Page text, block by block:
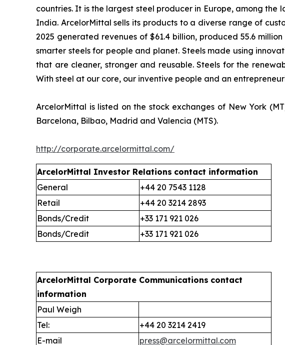
countries. It is the largest steel producer in Europe, among the
India. ArcelorMittal sells its products to a diverse range of
2025 generated revenues of $61.4 billion, produced 55.6
smarter steels for people and planet. Steels made using
that are cleaner, stronger and reusable. Steels for the
With steel at our core, our inventive people and an
ArcelorMittal is listed on the stock exchanges of New York
Barcelona, Bilbao, Madrid and Valencia (MTS).
http://corporate.arcelormittal.com/
ArcelorMittal Investor Relations contact information
General
+44 20 7543 1128
Retail
+44 20 3214 2893
Bonds/Credit
+33 171 921 026
Bonds/Credit
+33 171 921 026
ArcelorMittal Corporate Communications contact
information
Paul Weigh
Tel:
+44 20 3214 2419
E-mail
press@arcelormittal.com